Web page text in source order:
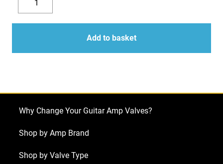
Decrease
quantity
x
ECC83
x
2
EL34
Amplifier
quantity
Add to basket
Why Change Your Guitar Amp Valves?
Shop by Amp Brand
Shop by Valve Type